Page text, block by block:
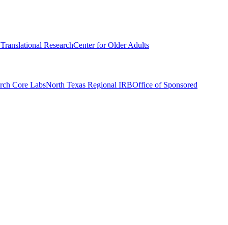
ResearchCenter for Older Adults
Core LabsNorth Texas Regional IRBOffice of Sponsored